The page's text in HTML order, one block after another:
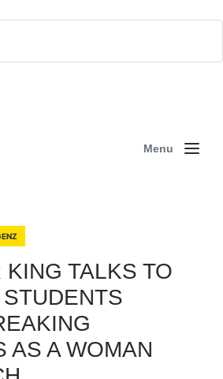
Menu
TALKS TO
AS A WOMAN